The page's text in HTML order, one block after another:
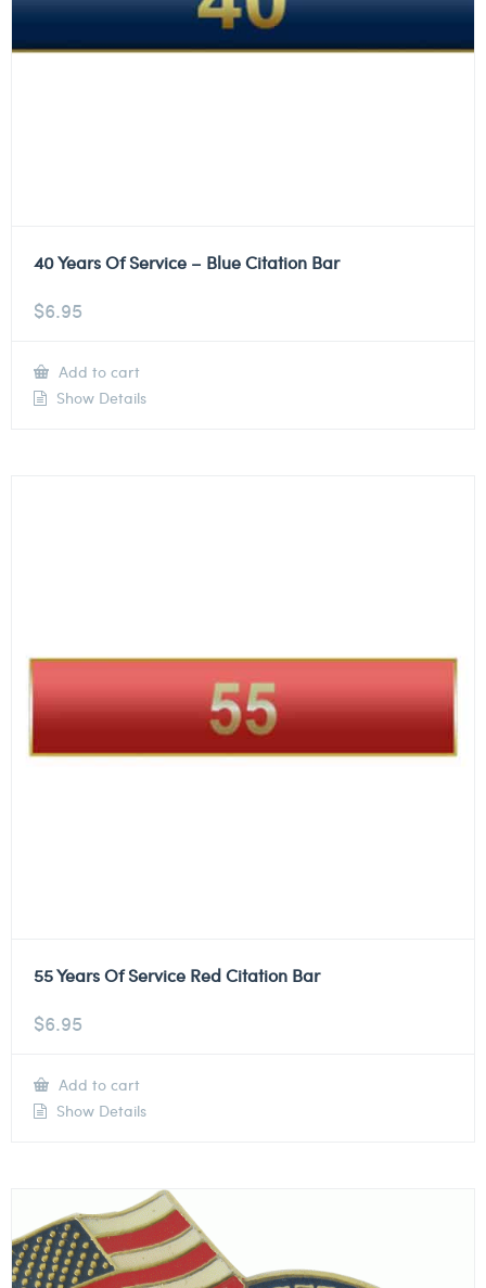
40 Years Of Service – Blue Citation Bar
$6.95
Add to cart
Show Details
55 Years Of Service Red Citation Bar
$6.95
Add to cart
Show Details